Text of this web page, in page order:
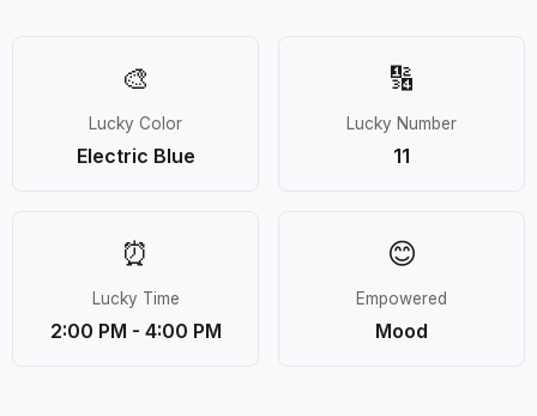
🎨
Lucky Color
Electric Blue
🔢
Lucky Number
11
⏰
Lucky Time
2:00 PM - 4:00 PM
😊
Empowered
Mood